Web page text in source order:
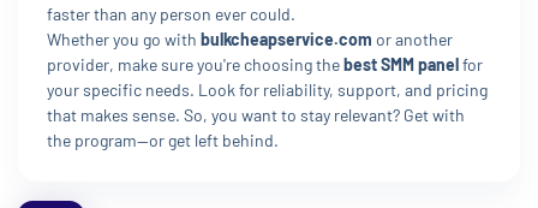
faster than any person ever could.
Whether you go with bulkcheapservice.com or another
provider, make sure you're choosing thebest SMM panelfor
your specific needs. Look for reliability, support, and pricing
that makes sense. So, you want to stay relevant? Get with
the program—or get left behind.